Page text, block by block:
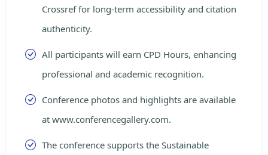
Crossref for long-term accessibility and citation
authenticity.
All participants will earn CPD Hours, enhancing
professional and academic recognition.
Conference photos and highlights are available
at www.conferencegallery.com.
The conference supports the Sustainable